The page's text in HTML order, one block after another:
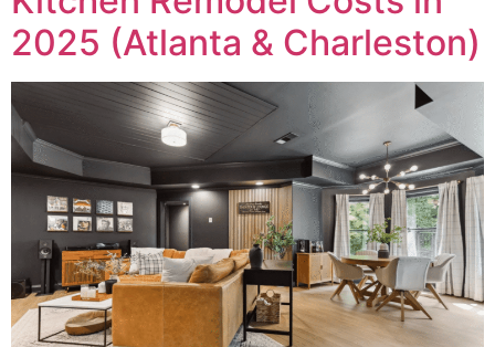
2025 (Atlanta & Charleston)